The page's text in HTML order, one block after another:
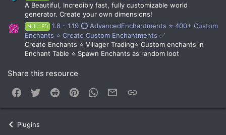
A Beautiful, Incredibly fast, fully customizable world
generator. Create your own dimensions!
NULLED
1.8 - 1.19 ⭕ AdvancedEnchantments ⭐ 400+ Custom
Enchants ⭐ Create Custom Enchantments ✅
Create Enchants ⭐ Villager Trading⭐ Custom enchants in
Enchant Table ⭐ Spawn Enchants as random loot
Share this resource
Facebook
Twitter Reddit PinterestWhatsApp
Email
Plugins